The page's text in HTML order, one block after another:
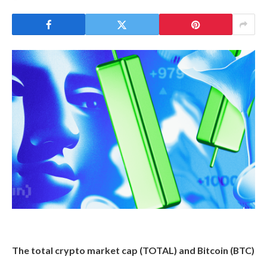
The total crypto market cap (TOTAL) and Bitcoin (BTC)